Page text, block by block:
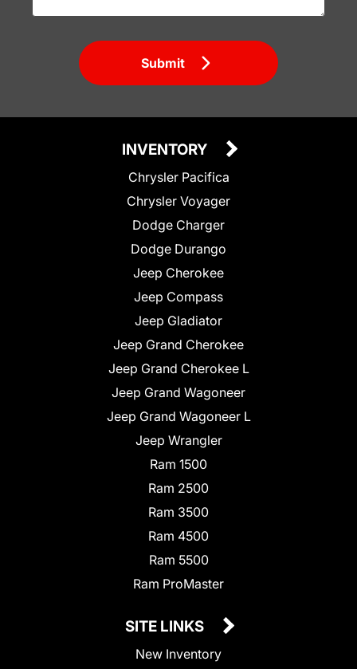
Submit
INVENTORY
Chrysler Pacifica
Chrysler Voyager
Dodge Charger
Dodge Durango
Jeep Cherokee
Jeep Compass
Jeep Gladiator
Jeep Grand Cherokee
Jeep Grand Cherokee L
Jeep Grand Wagoneer
Jeep Grand Wagoneer L
Jeep Wrangler
Ram 1500
Ram 2500
Ram 3500
Ram 4500
Ram 5500
Ram ProMaster
SITE LINKS
New Inventory